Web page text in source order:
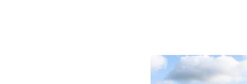
As soon as the
way, you stop at four